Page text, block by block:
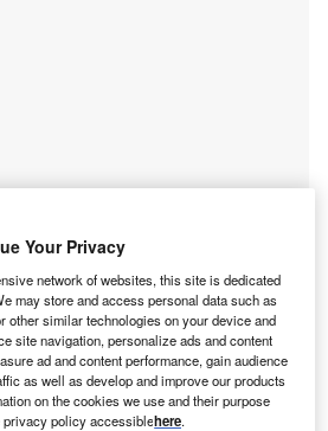
GlobalData
Your Privacy
network of websites, this site is dedicated
may store and access personal data such as
other similar technologies on your device and
site navigation, personalize ads and content
ad and content performance, gain audience
as well as develop and improve our products
on the cookies we use and their purpose
privacy policy accessiblehere.